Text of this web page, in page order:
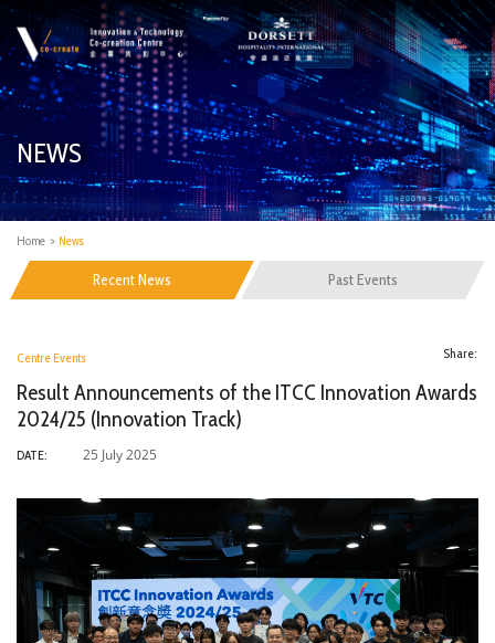
NEWS
Home > News
Recent News Past Events
Centre Events Share:
Result Announcements of the ITCC Innovation Awards
2024/25 (Innovation Track)
DATE: 25 July 2025